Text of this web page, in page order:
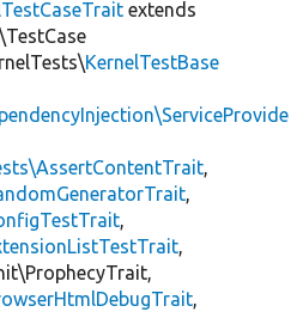
extends
KernelTestBase
,
,
,
,
,